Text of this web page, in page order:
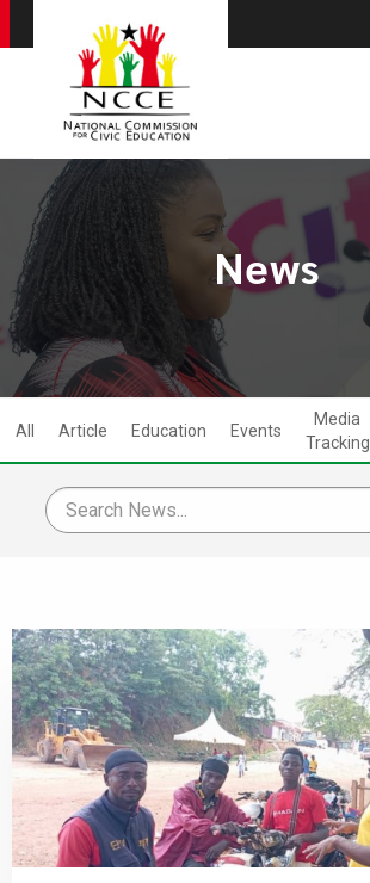
News
All Article Education Events
Media
Tracking